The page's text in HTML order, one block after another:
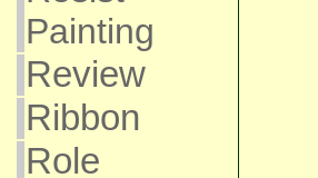
Painting
Review
Ribbon
Role